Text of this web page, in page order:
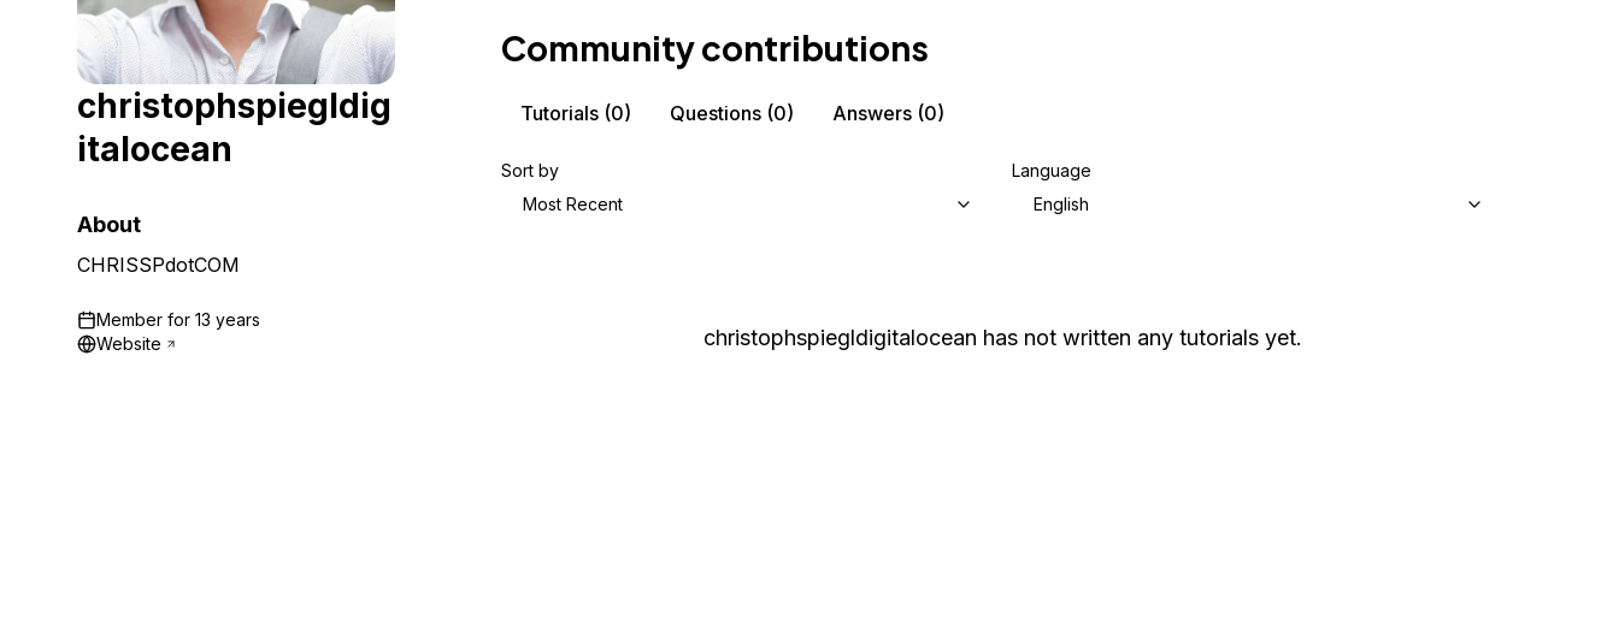
Storage
Browse all products
Startups and SMBs
Web and App Platforms
See all solutions
christophspiegldig
italocean
About
CHRISSPdotCOM
Member for 13 years
Website
Community contributions
Tutorials (0) Questions (0) Answers (0)
Sort by
Most Recent
Language
English
christophspiegldigitalocean has not written any tutorials yet.